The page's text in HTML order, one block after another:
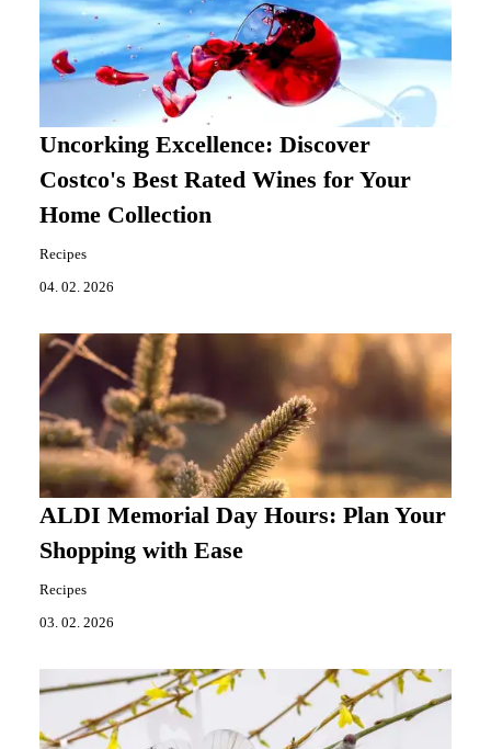
Uncorking Excellence: Discover
Costco's Best Rated Wines for Your
Home Collection
Recipes
04. 02. 2026
ALDI Memorial Day Hours: Plan Your
Shopping with Ease
Recipes
03. 02. 2026